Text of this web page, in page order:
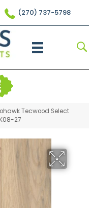
(270) 737-5798
Tecwood Select
27